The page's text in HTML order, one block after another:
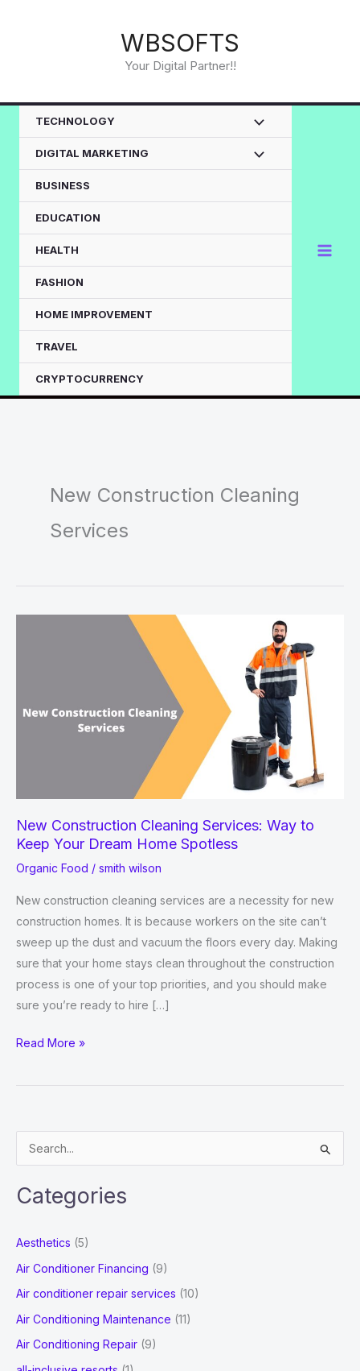
WBSOFTS
Your Digital Partner!!
TECHNOLOGY
DIGITAL MARKETING
BUSINESS
EDUCATION
HEALTH
FASHION
HOME IMPROVEMENT
TRAVEL
CRYPTOCURRENCY
New Construction Cleaning
Services
New Construction Cleaning Services: Way to
Keep Your Dream Home Spotless
Organic Food / smith wilson
New construction cleaning services are a necessity for new
construction homes. It is because workers on the site can’t
sweep up the dust and vacuum the floors every day. Making
sure that your home stays clean throughout the construction
process is one of your top priorities, and you should make
sure you’re ready to hire […]
New
Cleaning
Keep
Your
Spotless
Read More »
e
a
f
o
r
:
Categories
Aesthetics (5)
Air Conditioner Financing (9)
Air conditioner repair services (10)
Air Conditioning Maintenance (11)
Air Conditioning Repair (9)